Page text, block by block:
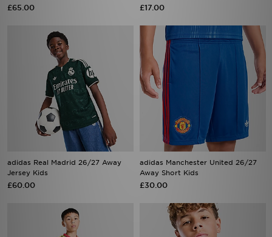
£65.00 £17.00
adidas Real Madrid 26/27 Away
Jersey Kids
£60.00
adidas Manchester United 26/27
Away Short Kids
£30.00